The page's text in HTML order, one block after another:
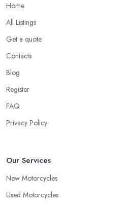
Home
All Listings
Get a quote
Contacts
Blog
Register
FAQ
Privacy Policy
Our Services
New Motorcycles
Used Motorcycles